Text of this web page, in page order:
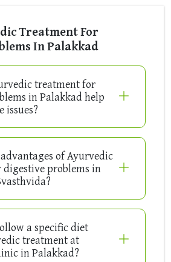
Treatment For
In Palakkad
treatment for
in Palakkad help
of Ayurvedic
problems in
a specific diet
treatment at
in Palakkad?